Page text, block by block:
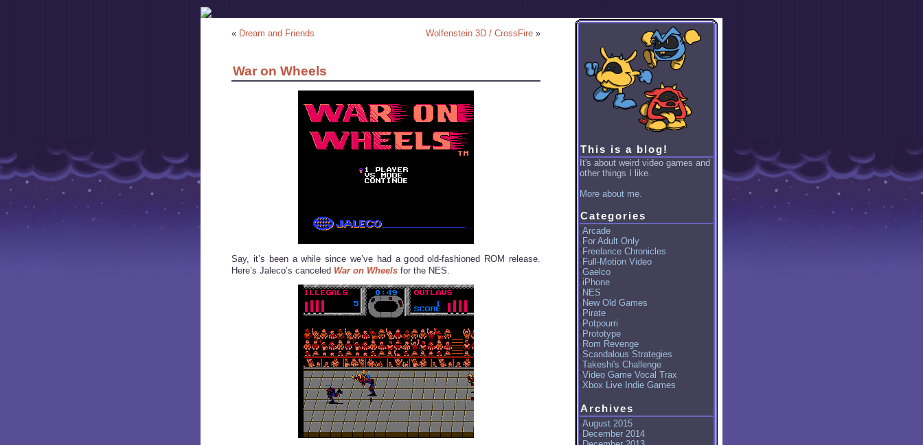
« Dream and Friends Wolfenstein 3D / CrossFire »
War on Wheels
Say, it’s been a while since we’ve had a good old-fashioned ROM release.
Here’s Jaleco’s canceled War on Wheels for the NES.
This is a blog!
It's about weird video games and
other things I like.
More about me.
Categories
Arcade
For Adult Only
Freelance Chronicles
Full-Motion Video
Gaelco
iPhone
NES
New Old Games
Pirate
Potpourri
Prototype
Rom Revenge
Scandalous Strategies
Takeshi's Challenge
Video Game Vocal Trax
Xbox Live Indie Games
Archives
August 2015
December 2014